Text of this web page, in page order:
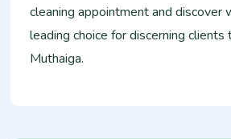
cleaning appointment and discover
leading choice for discerning clients
Muthaiga.